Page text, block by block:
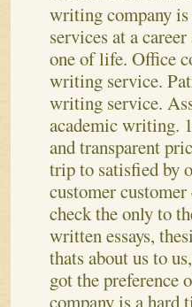
writing company
services at a
one of life. Office
writing service.
writing service.
academic writing.
and transparent
trip to satisfied by
customer customer
check the only to
written essays,
thats about us to
got the preference
company is a hard